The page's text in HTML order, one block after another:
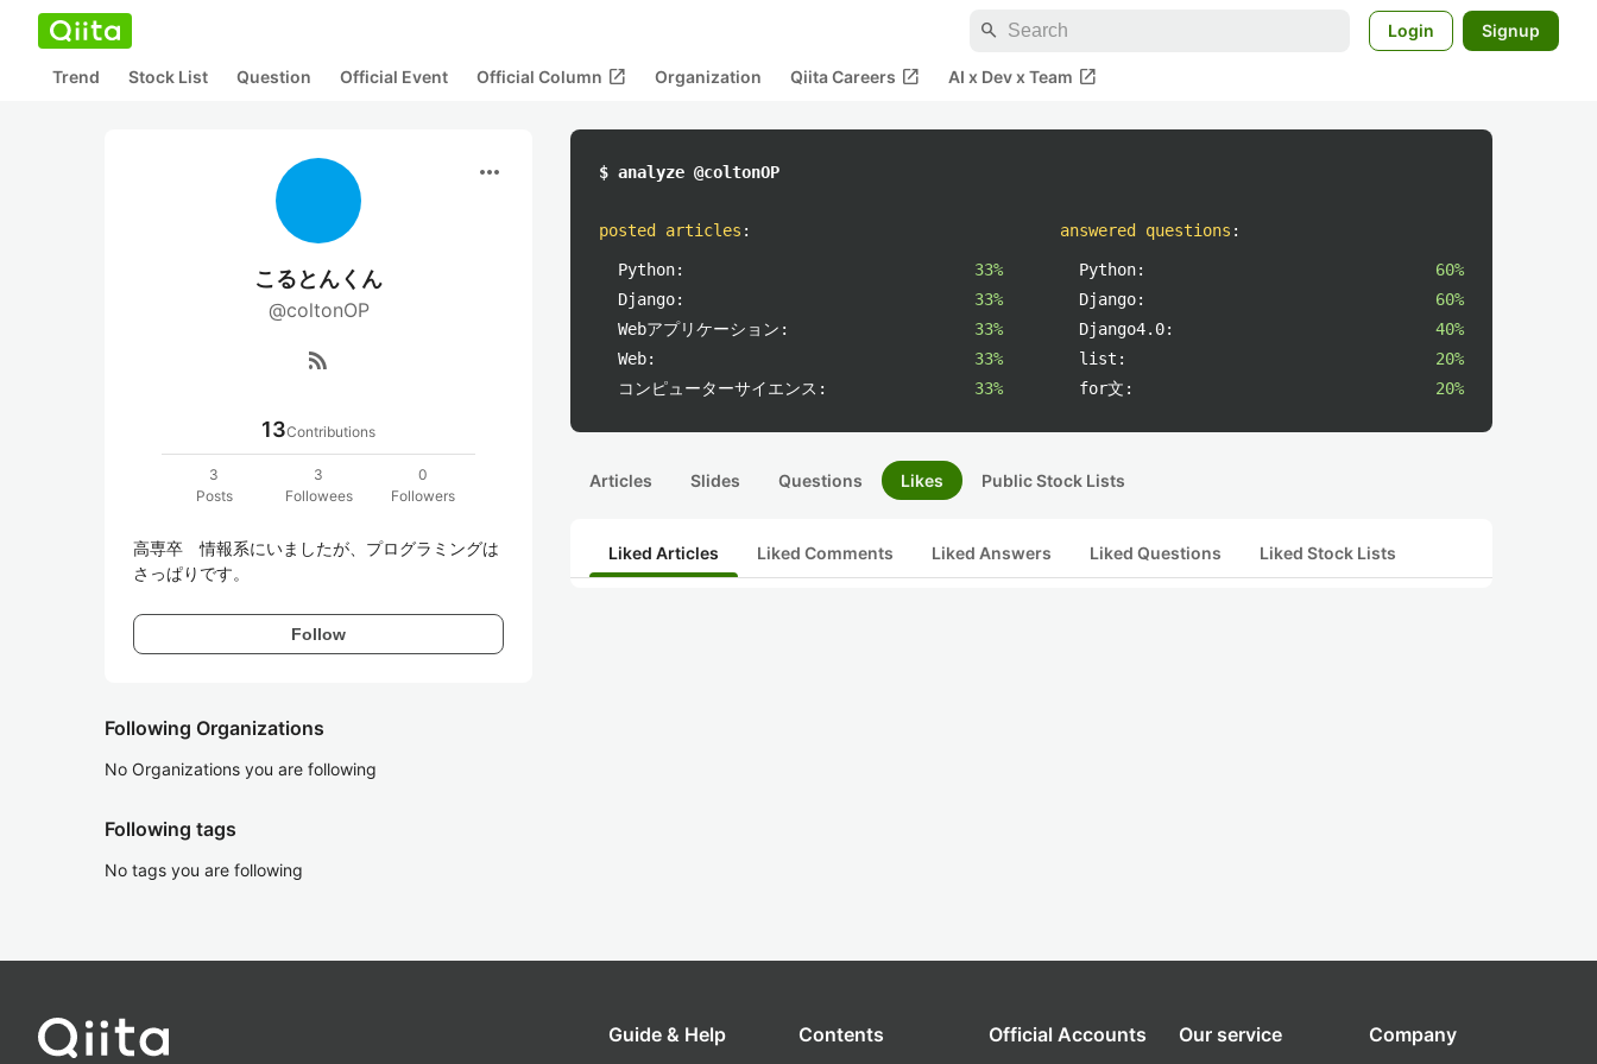
search Login Signup
Trend Stock List Question Official Event Official Column open_in_new Organization Qiita Careers open_in_new AI x Dev x Team open_in_new
more_horiz
こるとんくん
@coltonOP
rss_feed
13Contributions
3
Posts
3
Followees
0
Followers
高専卒　情報系にいましたが、プログラミングは
さっぱりです。
Follow
Following Organizations
No Organizations you are following
Following tags
No tags you are following
$ analyze @coltonOP
posted articles :
Python:
33%
Django:
33%
Webアプリケーション:
33%
Web:
33%
コンピューターサイエンス:
33%
answered questions :
Python:
60%
Django:
60%
Django4.0:
40%
list:
20%
for文:
20%
Articles Slides Questions Likes Public Stock Lists
Liked Articles Liked Comments Liked Answers Liked Questions Liked Stock Lists
Guide & Help Contents Official Accounts Our service Company